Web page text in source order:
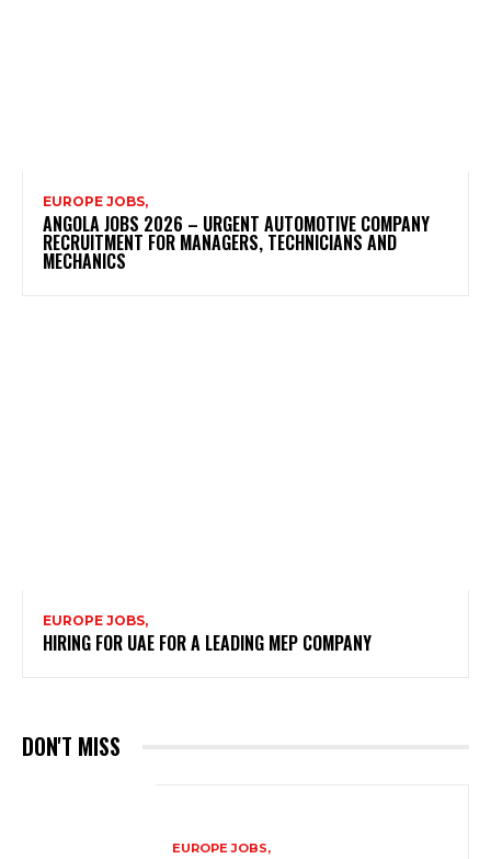
EUROPE JOBS,
ANGOLA JOBS 2026 – URGENT AUTOMOTIVE COMPANY
RECRUITMENT FOR MANAGERS, TECHNICIANS AND
MECHANICS
EUROPE JOBS,
HIRING FOR UAE FOR A LEADING MEP COMPANY
DON'T MISS
EUROPE JOBS,